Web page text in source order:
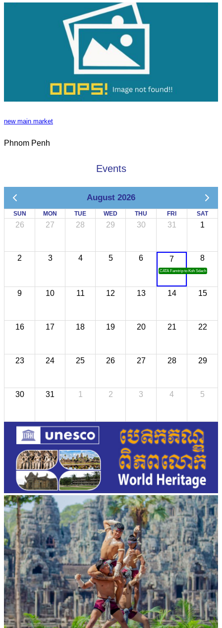
new main market
Phnom Penh
Events
August 2026
SUN MON TUE WED THU FRI SAT
26 27 28 29 30 31 1
2 3 4 5 6 7
CATA Famtrip to Koh Sdach
8
9 10 11 12 13 14 15
16 17 18 19 20 21 22
23 24 25 26 27 28 29
30 31 1 2 3 4 5